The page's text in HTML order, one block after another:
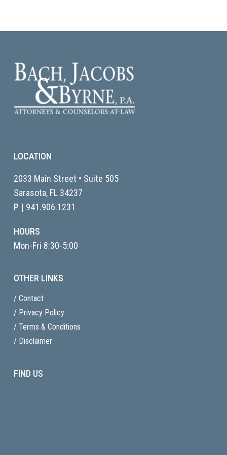
LOCATION
2033 Main Street • Suite 505
Sarasota, FL 34237
P | 941.906.1231
HOURS
Mon-Fri 8:30-5:00
OTHER LINKS
/ Contact
/ Privacy Policy
/ Terms & Conditions
/ Disclaimer
FIND US